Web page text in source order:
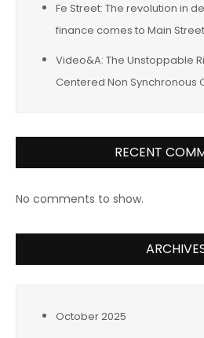
Fe Street: The revolution in
finance comes to Main Street
Video&A: The Unstoppable
Centered Non Synchronous
RECENT
No comments to show.
October 2025